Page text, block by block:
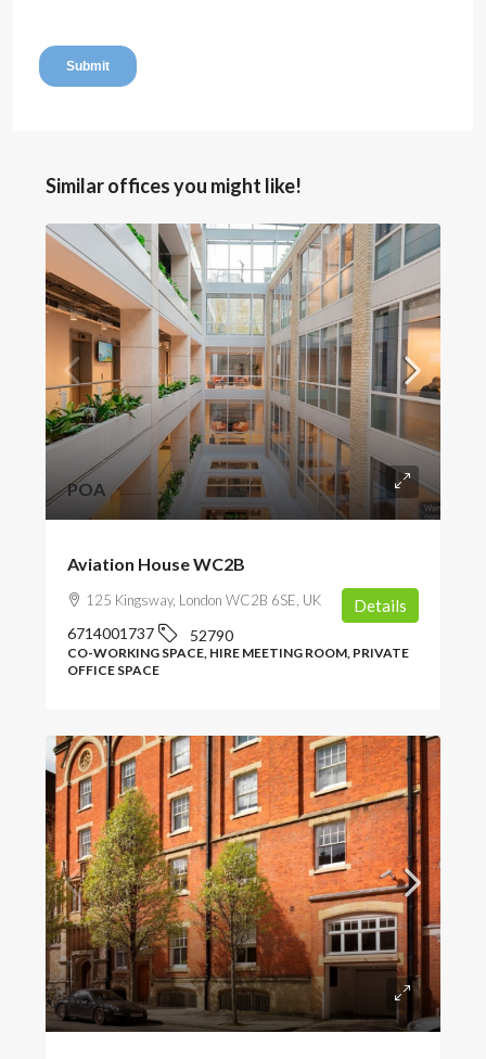
Similar offices you might like!
POA
Aviation House WC2B
125 Kingsway, London WC2B 6SE, UK
6714001737 52790
CO-WORKING SPACE, HIRE MEETING ROOM, PRIVATE
OFFICE SPACE
Details
POA